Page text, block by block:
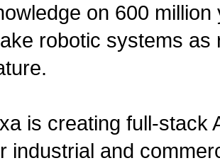
on 600
robotic systems as
is creating full-stack
industrial and